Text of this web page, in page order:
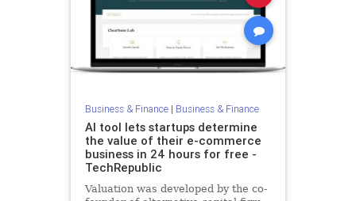
Business & Finance| Business & Finance
AI tool lets startups determine
the value of their e-commerce
business in 24 hours for free -
TechRepublic
Valuation was developed by the co-